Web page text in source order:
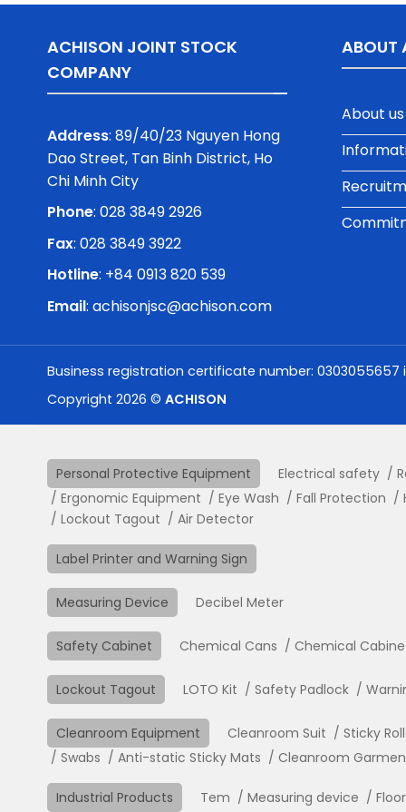
ACHISON JOINT STOCK
COMPANY
Address: 89/40/23 Nguyen Hong
Dao Street, Tan Binh District, Ho
Chi Minh City
Phone: 028 3849 2926
Fax: 028 3849 3922
Hotline: +84 0913 820 539
Email: achisonjsc@achison.com
ABOUT
About us
Business registration certificate number: 0303055657
Copyright 2026 © ACHISON
Personal Protective Equipment Electrical safety
Ergonomic Equipment
Eye Wash Fall Protection
Lockout Tagout
Air Detector
Label Printer and Warning Sign
Measuring Device Decibel Meter
Safety Cabinet Chemical Cans Chemical
Lockout Tagout LOTO Kit Safety Padlock
Cleanroom Equipment Cleanroom Suit
Sticky
Swabs
Anti-static Sticky Mats Cleanroom
Industrial Products Tem Measuring device